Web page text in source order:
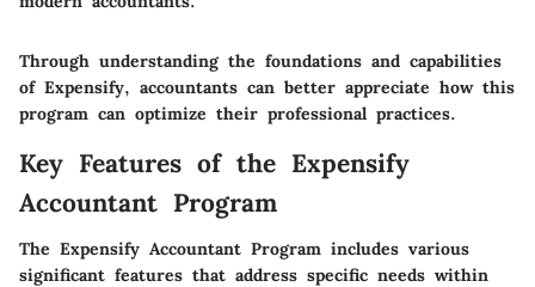
Through understanding the foundations and capabilities
of Expensify, accountants can better appreciate how this
program can optimize their professional practices.
Key Features of the Expensify
Accountant Program
The Expensify Accountant Program includes various
significant features that address specific needs within